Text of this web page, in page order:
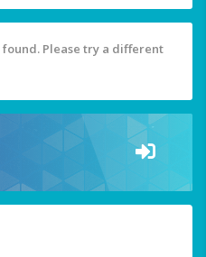
Please try a different